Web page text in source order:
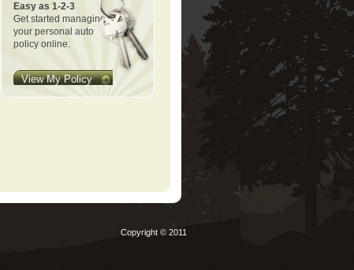
Easy as 1-2-3
Get started managing
your personal auto
policy online.
View My Policy
Copyright © 2011